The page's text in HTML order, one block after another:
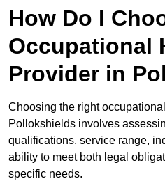
How Do I
Occupational
Provider in
Choosing the right
Pollokshields involves
qualifications, service range,
ability to meet both legal
specific needs.